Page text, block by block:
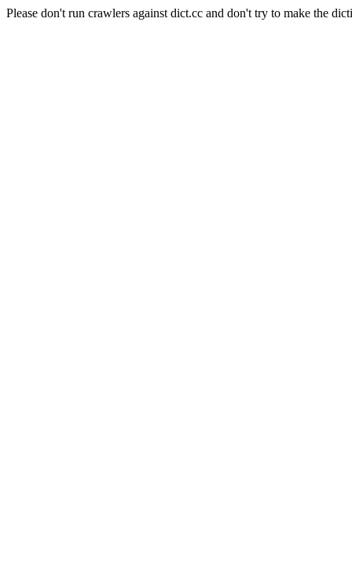
Please don't run crawlers against dict.cc and don't try to make the